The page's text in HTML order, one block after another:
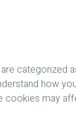
categorized
how
may